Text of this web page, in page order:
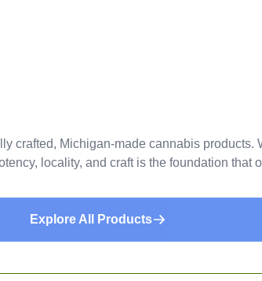
crafted, Michigan-made cannabis
locality, and craft is the foundation that
Explore All Products